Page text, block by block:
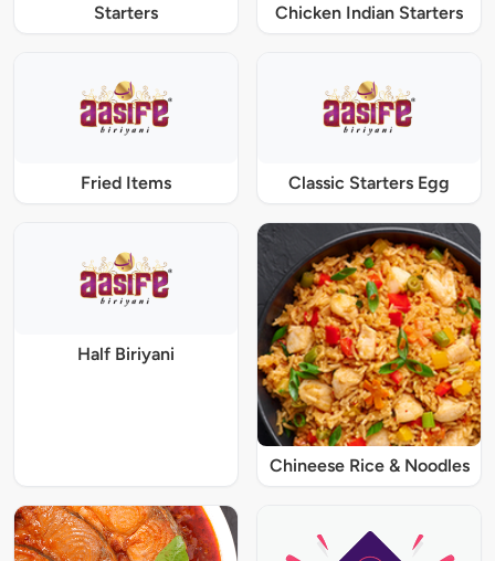
Starters Chicken Indian Starters
Fried Items Classic Starters Egg
Half Biriyani
Chineese Rice & Noodles